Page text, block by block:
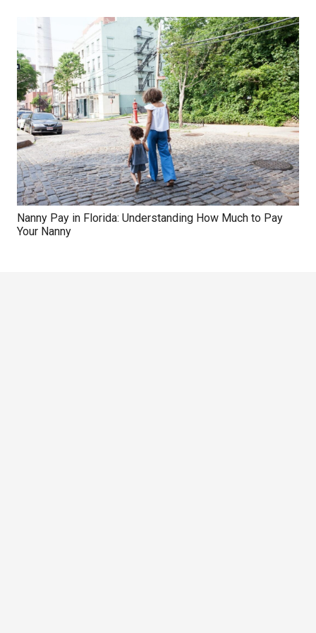
Nanny Pay in Florida: Understanding How Much to Pay
Your Nanny